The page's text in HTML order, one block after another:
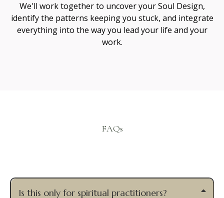
We'll work together to uncover your Soul Design,
identify the patterns keeping you stuck, and integrate
everything into the way you lead your life and your
work.
FAQs
Is this only for spiritual practitioners?